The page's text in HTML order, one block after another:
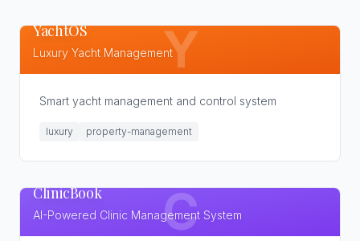
Y
YachtOS
Luxury Yacht Management
Smart yacht management and control system
luxury property-management
C
ClinicBook
AI-Powered Clinic Management System